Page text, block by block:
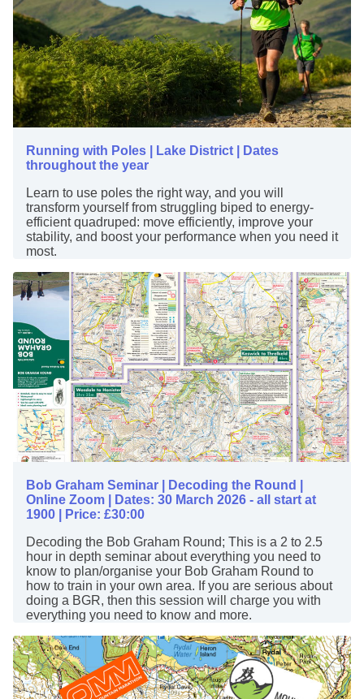
Running with Poles | Lake District | Dates
throughout the year
Learn to use poles the right way, and you will
transform yourself from struggling biped to energy-
efficient quadruped: move efficiently, improve your
stability, and boost your performance when you need it
most.
Bob Graham Seminar | Decoding the Round |
Online Zoom | Dates: 30 March 2026 - all start at
1900 | Price: £30:00
Decoding the Bob Graham Round; This is a 2 to 2.5
hour in depth seminar about everything you need to
know to plan/organise your Bob Graham Round to
how to train in your own area. If you are serious about
doing a BGR, then this session will charge you with
everything you need to know and more.